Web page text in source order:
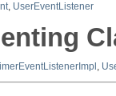
, UserEventListener